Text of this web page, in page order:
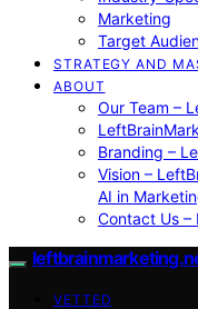
Marketing
Target
STRATEGY AND
ABOUT
Our Team –
Branding –
Vision –
AI in
Contact Us –
VETTED